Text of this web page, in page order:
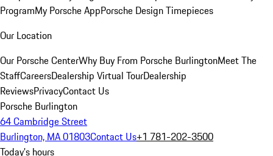
ProgramMy Porsche AppPorsche Design Timepieces
Our Location
Our Porsche CenterWhy Buy From Porsche BurlingtonMeet The
StaffCareersDealership Virtual TourDealership
ReviewsPrivacyContact Us
Porsche Burlington
64 Cambridge Street
Burlington, MA 01803Contact Us+1 781-202-3500
Today's hours